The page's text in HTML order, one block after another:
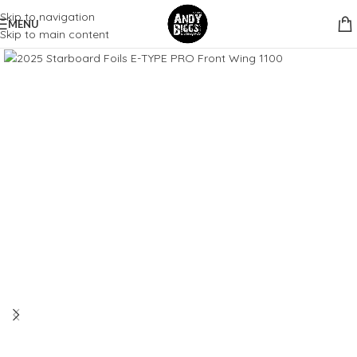
Skip to navigation
Skip to main content
MENU